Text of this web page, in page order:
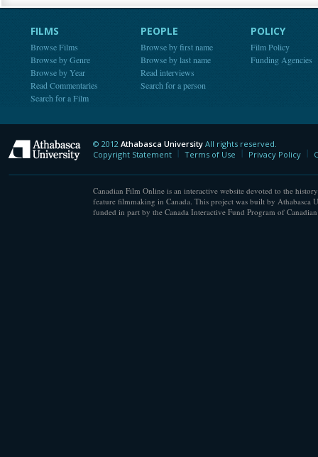
FILMS
Browse Films
Browse by Genre
Browse by Year
Read Commentaries
Search for a Film
PEOPLE
Browse by first name
Browse by last name
Read interviews
Search for a person
POLICY
Film Policy
Funding Agencies
Athabasca University
© 2012 Athabasca University All rights reserved.
Copyright Statement
Terms of Use Privacy Policy
Canadian Film Online is an interactive website devoted to the
feature filmmaking in Canada. This project was built by Athabasca
funded in part by the Canada Interactive Fund Program of